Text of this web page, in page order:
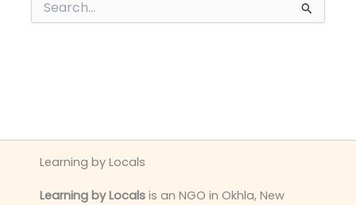
Search
for:
Learning by Locals
Learning by Locals is an NGO in Okhla, New